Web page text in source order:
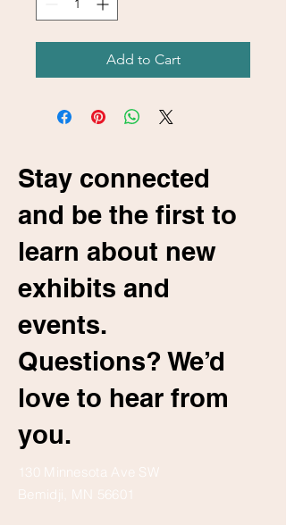
Add to Cart
Stay connected
and be the first to
learn about new
exhibits and
events.
Questions? We’d
love to hear from
you.
130 Minnesota Ave SW
Bemidji, MN 56601